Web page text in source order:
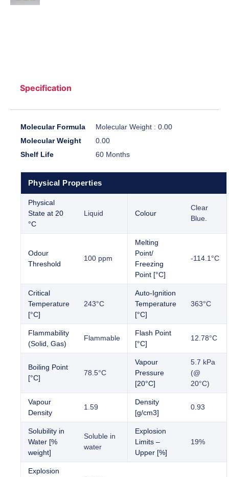
Specification
Molecular Formula
Molecular Weight : 0.00
Molecular Weight
0.00
Shelf Life
60 Months
Physical Properties
Physical
State at 20
°C
Liquid Colour
Clear
Blue.
Odour
Threshold
100 ppm
Melting
Point/
Freezing
Point [°C]
-114.1°C
Critical
Temperature
[°C]
243°C
Auto-Ignition
Temperature
[°C]
363°C
Flammability
(Solid, Gas)
Flammable
Flash Point
[°C]
12.78°C
Boiling Point
[°C]
78.5°C
Vapour
Pressure
[20°C]
5.7 kPa
(@
20°C)
Vapour
Density
1.59
Density
[g/cm3]
0.93
Solubility in
Water [%
weight]
Soluble in
water
Explosion
Limits –
Upper [%]
19%
Explosion